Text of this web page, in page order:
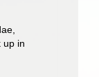
up in